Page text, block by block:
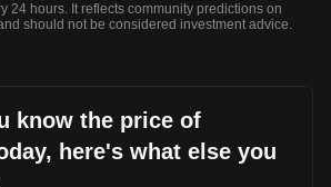
24 hours. It reflects community predictions on
should not be considered investment advice.
know the price of
here's what else you